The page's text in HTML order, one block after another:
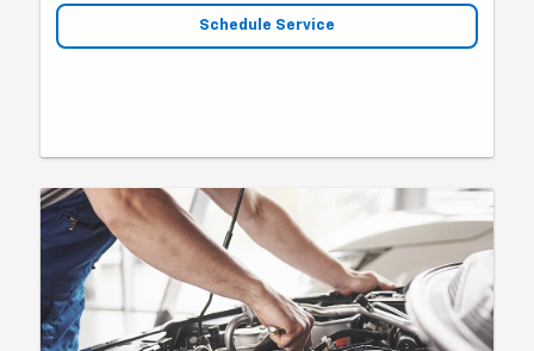
Schedule Service